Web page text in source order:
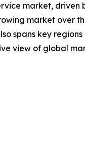
market,
market over
spans key regions
view of global